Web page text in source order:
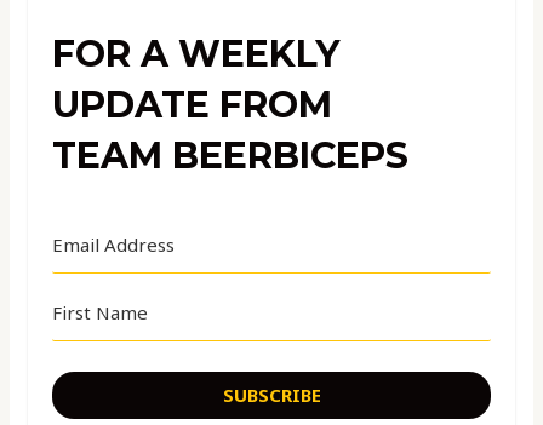
FOR A WEEKLY
UPDATE FROM
TEAM BEERBICEPS
SUBSCRIBE